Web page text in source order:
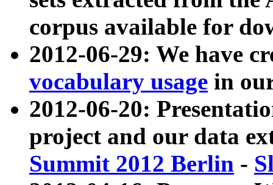
corpus available for
2012-06-29: We have
vocabulary usage in
2012-06-20:
project and our data
Summit 2012 Berlin -